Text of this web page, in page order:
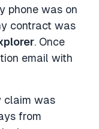
phone was on
contract was
. Once
email with
claim was
from